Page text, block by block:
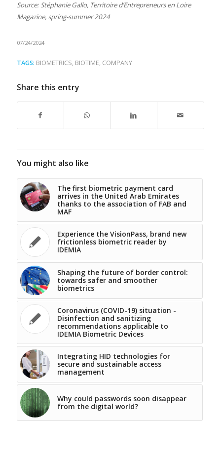
Source: Stéphanie Gallo, Territoire d’Entrepreneurs en Loire
Magazine, spring-summer 2024
07/24/2024
TAGS: BIOMETRICS, BIOTIME, COMPANY
Share this entry
You might also like
The first biometric payment card
arrives in the United Arab Emirates
thanks to the association of FAB and
MAF
Experience the VisionPass, brand new
frictionless biometric reader by
IDEMIA
Shaping the future of border control:
towards safer and smoother
biometrics
Coronavirus (COVID-19) situation -
Disinfection and sanitizing
recommendations applicable to
IDEMIA Biometric Devices
Integrating HID technologies for
secure and sustainable access
management
Why could passwords soon disappear
from the digital world?